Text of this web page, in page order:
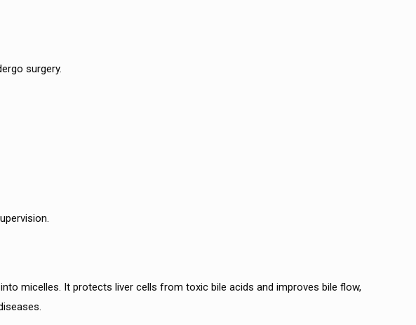
surgery.
micelles. It protects liver cells from toxic bile acids and improves bile flow,